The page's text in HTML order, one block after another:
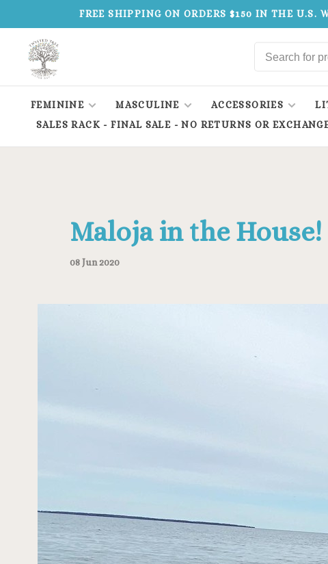
FREE SHIPPING ON ORDERS $150 IN THE U.S.
FEMININE MASCULINE ACCESSORIES
SALES RACK - FINAL SALE - NO RETURNS OR
Maloja in the House!
08 Jun 2020